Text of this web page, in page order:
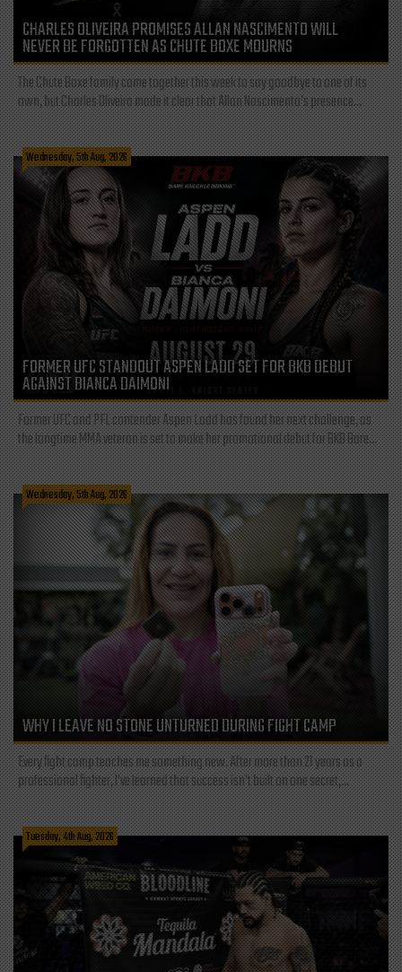
CHARLES OLIVEIRA PROMISES ALLAN NASCIMENTO WILL
NEVER BE FORGOTTEN AS CHUTE BOXE MOURNS
The Chute Boxe family came together this week to say goodbye to one of its
own, but Charles Oliveira made it clear that Allan Nascimento’s presence...
Wednesday, 5th Aug, 2026
FORMER UFC STANDOUT ASPEN LADD SET FOR BKB DEBUT
AGAINST BIANCA DAIMONI
Former UFC and PFL contender Aspen Ladd has found her next challenge, as
the longtime MMA veteran is set to make her promotional debut for BKB Bare...
Wednesday, 5th Aug, 2026
WHY I LEAVE NO STONE UNTURNED DURING FIGHT CAMP
Every fight camp teaches me something new. After more than 21 years as a
professional fighter, I've learned that success isn't built on one secret,...
Tuesday, 4th Aug, 2026